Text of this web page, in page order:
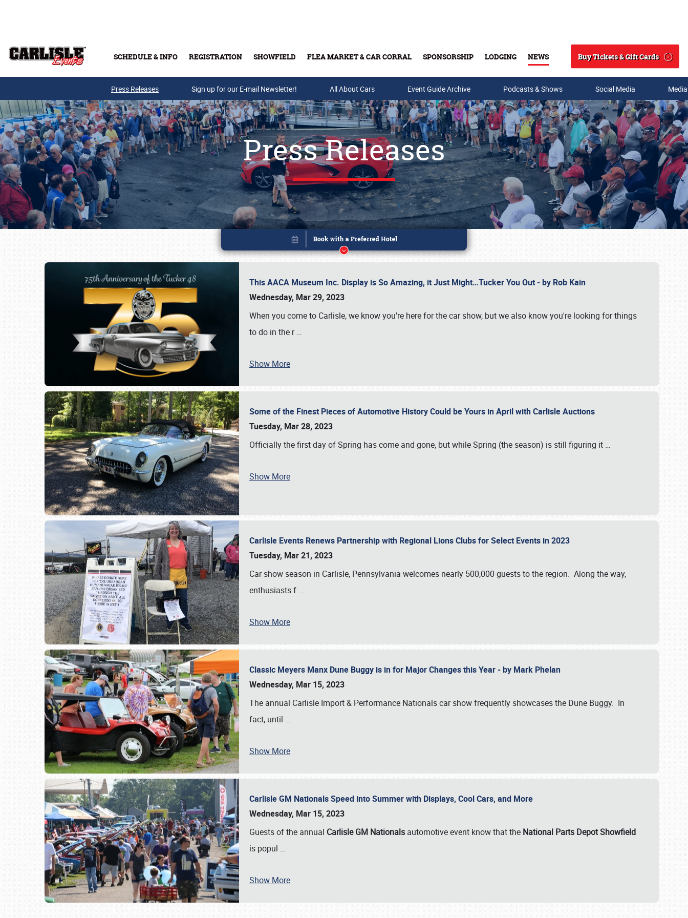
SCHEDULE & INFO REGISTRATION SHOWFIELD FLEA MARKET & CAR CORRAL SPONSORSHIP LODGING NEWS
Search
Buy Tickets & Gift Cards
Buy Tickets & Gift Cards
SCHEDULE & INFO
Press Releases Sign up for our E-mail Newsletter! All About Cars Event Guide Archive Podcasts & Shows Social Media
Press Releases
This AACA Museum Inc. Display is So Amazing, it Just Might…Tucker You Out - by Rob Kain
Wednesday, Mar 29, 2023
When you come to Carlisle, we know you're here for the car show, but we also know you're looking for things
to do in the r…
Show More
Some of the Finest Pieces of Automotive History Could be Yours in April with Carlisle Auctions
Tuesday, Mar 28, 2023
Officially the first day of Spring has come and gone, but while Spring (the season) is still figuring it …
Show More
Carlisle Events Renews Partnership with Regional Lions Clubs for Select Events in 2023
Tuesday, Mar 21, 2023
Car show season in Carlisle, Pennsylvania welcomes nearly 500,000 guests to the region. Along the way,
enthusiasts f …
Show More
Classic Meyers Manx Dune Buggy is in for Major Changes this Year - by Mark Phelan
Wednesday, Mar 15, 2023
The annual Carlisle Import & Performance Nationals car show frequently showcases the Dune Buggy. In
fact, until …
Show More
Carlisle GM Nationals Speed into Summer with Displays, Cool Cars, and More
Wednesday, Mar 15, 2023
Guests of the annual Carlisle GM Nationals automotive event know that the National Parts Depot Showfield
is popul …
Show More
Book online or call (800) 216-1876